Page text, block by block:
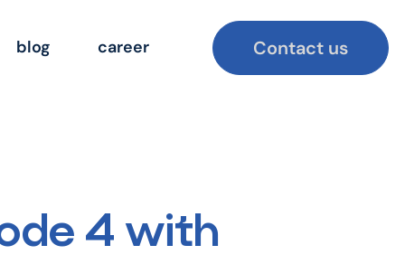
blog career Contact us
4 with